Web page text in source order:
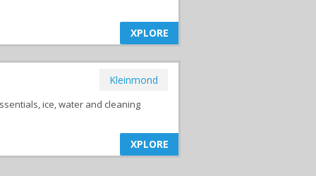
XPLORE
Kleinmond
ice, water and cleaning
XPLORE